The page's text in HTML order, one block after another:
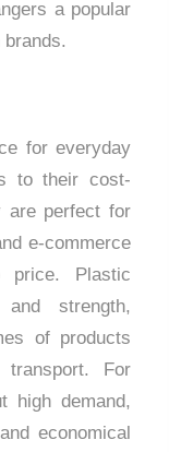
a popular
for everyday
to their cost-
are perfect for
e-commerce
price. Plastic
strength,
of products
For
high demand,
economical